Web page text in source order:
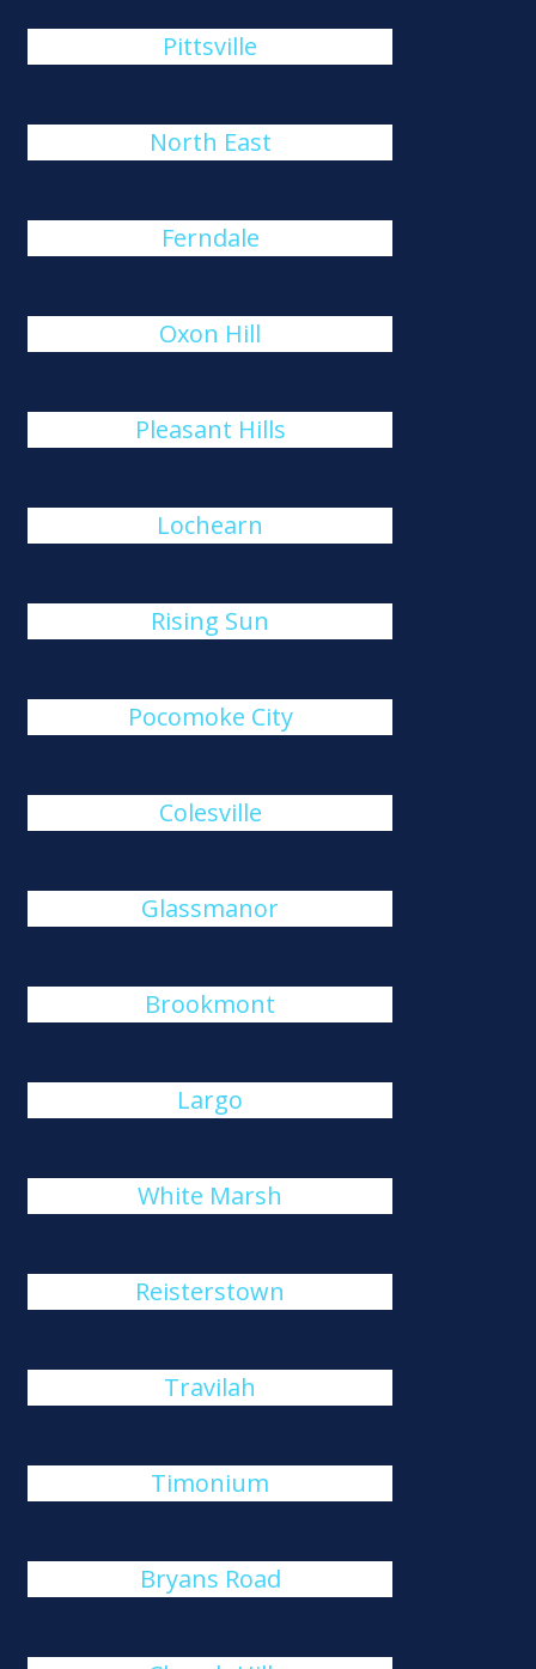
Pittsville
North East
Ferndale
Oxon Hill
Pleasant Hills
Lochearn
Rising Sun
Pocomoke City
Colesville
Glassmanor
Brookmont
Largo
White Marsh
Reisterstown
Travilah
Timonium
Bryans Road